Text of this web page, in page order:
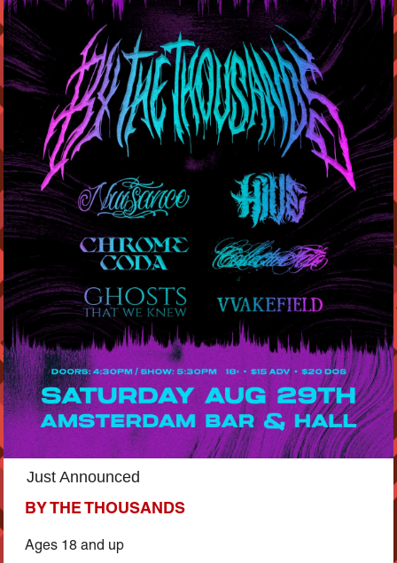
Just Announced
BY THE THOUSANDS
Ages 18 and up